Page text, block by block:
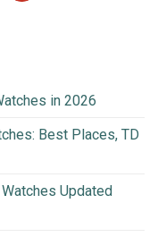
in 2026
Best Places, TD
Updated